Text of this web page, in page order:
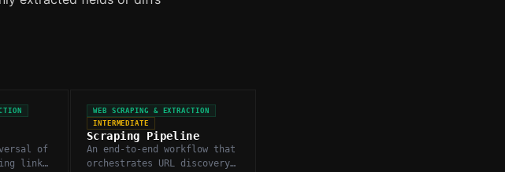
of
links
WEB SCRAPING & EXTRACTION
INTERMEDIATE
Scraping Pipeline
An end-to-end workflow that
orchestrates URL discovery,